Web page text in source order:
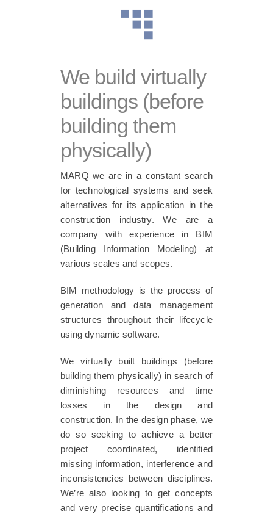
We build virtually
buildings (before
building them
physically)
MARQ we are in a constant search
for technological systems and seek
alternatives for its application in the
construction industry. We are a
company with experience in BIM
(Building Information Modeling) at
various scales and scopes.
BIM methodology is the process of
generation and data management
structures throughout their lifecycle
using dynamic software.
We virtually built buildings (before
building them physically) in search of
diminishing resources and time
losses in the design and
construction. In the design phase, we
do so seeking to achieve a better
project coordinated, identified
missing information, interference and
inconsistencies between disciplines.
We’re also looking to get concepts
and very precise quantifications and